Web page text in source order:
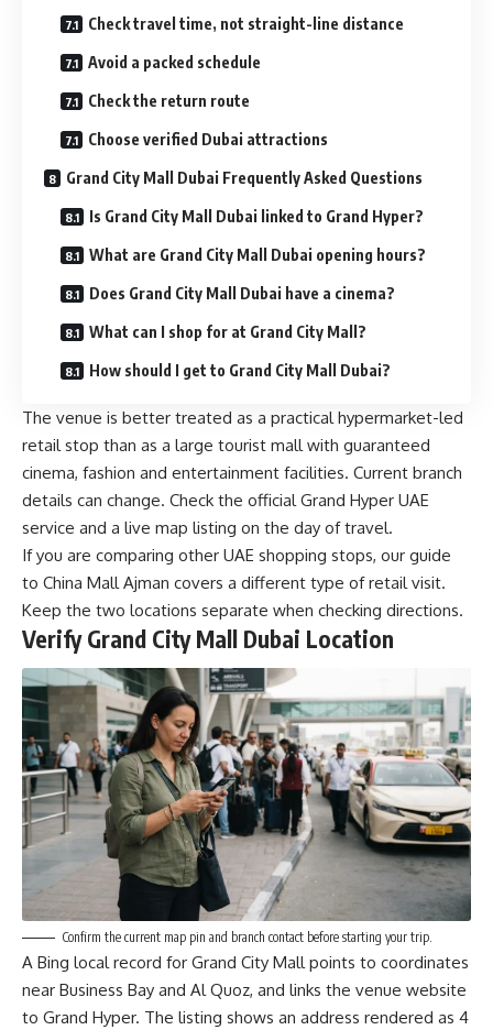
Check travel time, not straight-line distance
Avoid a packed schedule
Check the return route
Choose verified Dubai attractions
Grand City Mall Dubai Frequently Asked Questions
Is Grand City Mall Dubai linked to Grand Hyper?
What are Grand City Mall Dubai opening hours?
Does Grand City Mall Dubai have a cinema?
What can I shop for at Grand City Mall?
How should I get to Grand City Mall Dubai?
The venue is better treated as a practical hypermarket-led
retail stop than as a large tourist mall with guaranteed
cinema, fashion and entertainment facilities. Current branch
details can change. Check the official Grand Hyper UAE
service and a live map listing on the day of travel.
If you are comparing other UAE shopping stops, our guide
to China Mall Ajman covers a different type of retail visit.
Keep the two locations separate when checking directions.
Verify Grand City Mall Dubai Location
Confirm the current map pin and branch contact before starting your trip.
A Bing local record for Grand City Mall points to coordinates
near Business Bay and Al Quoz, and links the venue website
to Grand Hyper. The listing shows an address rendered as 4